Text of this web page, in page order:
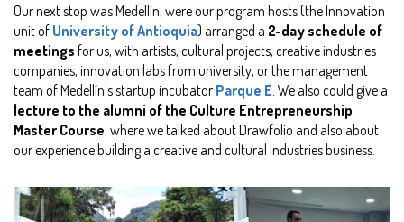
Our next stop was Medellin, were our program hosts (the Innovation
unit of University of Antioquia) arranged a 2-day schedule of
meetings for us, with artists, cultural projects, creative industries
companies, innovation labs from university, or the management
team of Medellín's startup incubator Parque E . We also could give a
lecture to the alumni of the Culture Entrepreneurship
Master Course, where we talked about Drawfolio and also about
our experience building a creative and cultural industries business.